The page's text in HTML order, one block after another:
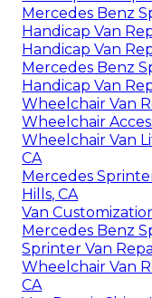
Mercedes Benz
Handicap Van
Handicap Van
Mercedes Benz
Handicap Van
Wheelchair Van
Wheelchair
Wheelchair Van
CA
Mercedes
Hills, CA
Van
Mercedes Benz
Sprinter Van
Wheelchair Van
CA